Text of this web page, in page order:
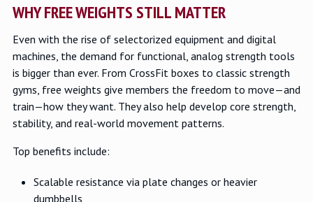
WHY FREE WEIGHTS STILL MATTER
Even with the rise of selectorized equipment and digital
machines, the demand for functional, analog strength tools
is bigger than ever. From CrossFit boxes to classic strength
gyms, free weights give members the freedom to move—and
train—how they want. They also help develop core strength,
stability, and real-world movement patterns.
Top benefits include:
Scalable resistance via plate changes or heavier
dumbbells